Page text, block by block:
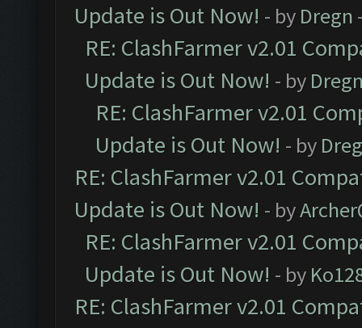
Update is Out Now! - by Dregn
RE: ClashFarmer v2.01
Update is Out Now! - by
RE: ClashFarmer v2.01
Update is Out Now! - by
RE: ClashFarmer v2.01
Update is Out Now! - by
RE: ClashFarmer v2.01
Update is Out Now! - by
RE: ClashFarmer v2.01